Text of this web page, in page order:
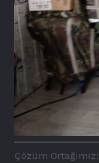
Çözüm Ortağımız: